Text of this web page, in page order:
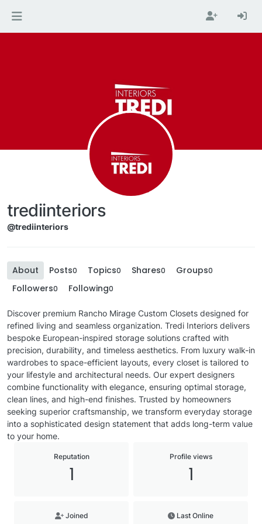
trediinteriors
@trediinteriors
About Posts0 Topics0 Shares0 Groups0
Followers0 Following0
Discover premium Rancho Mirage Custom Closets designed for
refined living and seamless organization. Tredi Interiors delivers
bespoke European-inspired storage solutions crafted with
precision, durability, and timeless aesthetics. From luxury walk-in
wardrobes to space-efficient layouts, every closet is tailored to
your lifestyle and architectural needs. Our expert designers
combine functionality with elegance, ensuring optimal storage,
clean lines, and high-end finishes. Trusted by homeowners
seeking superior craftsmanship, we transform everyday storage
into a sophisticated design statement that adds long-term value
to your home.
Reputation
1
Profile views
1
Joined Last Online